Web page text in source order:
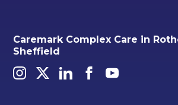
Caremark Complex Care in
Sheffield